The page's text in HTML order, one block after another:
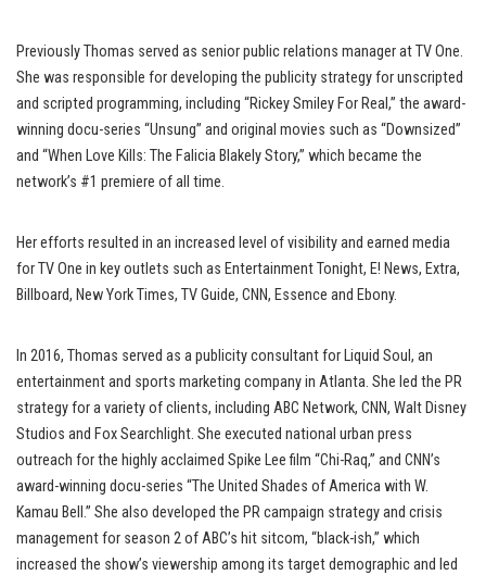
Previously Thomas served as senior public relations manager at TV One.
She was responsible for developing the publicity strategy for unscripted
and scripted programming, including “Rickey Smiley For Real,” the award-
winning docu-series “Unsung” and original movies such as “Downsized”
and “When Love Kills: The Falicia Blakely Story,” which became the
network’s #1 premiere of all time.
Her efforts resulted in an increased level of visibility and earned media
for TV One in key outlets such as Entertainment Tonight, E! News, Extra,
Billboard, New York Times, TV Guide, CNN, Essence and Ebony.
In 2016, Thomas served as a publicity consultant for Liquid Soul, an
entertainment and sports marketing company in Atlanta. She led the PR
strategy for a variety of clients, including ABC Network, CNN, Walt Disney
Studios and Fox Searchlight. She executed national urban press
outreach for the highly acclaimed Spike Lee film “Chi-Raq,” and CNN’s
award-winning docu-series “The United Shades of America with W.
Kamau Bell.” She also developed the PR campaign strategy and crisis
management for season 2 of ABC’s hit sitcom, “black-ish,” which
increased the show’s viewership among its target demographic and led